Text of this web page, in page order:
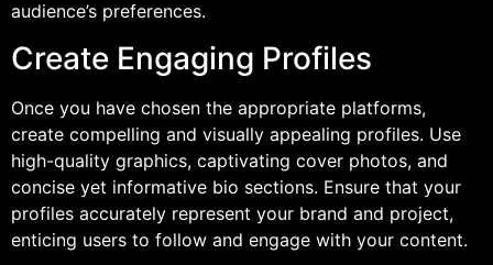
audience’s preferences.
Create Engaging Profiles
Once you have chosen the appropriate platforms,
create compelling and visually appealing profiles. Use
high-quality graphics, captivating cover photos, and
concise yet informative bio sections. Ensure that your
profiles accurately represent your brand and project,
enticing users to follow and engage with your content.